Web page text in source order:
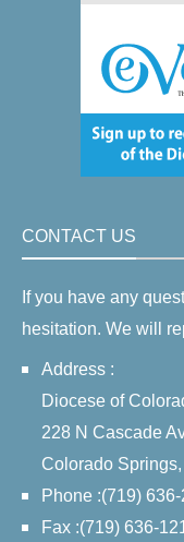
CONTACT US
If you have any
hesitation. We will
Address :
Diocese of
228 N Cascade
Colorado
Phone :(719)
Fax :(719) 636-